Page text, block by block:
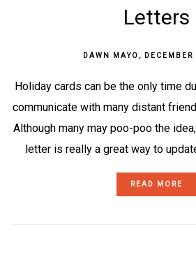
Letters
DAWN MAYO ,
Holiday cards can be the only time
communicate with many distant
Although many may poo-poo the
letter is really a great way to
READ MORE